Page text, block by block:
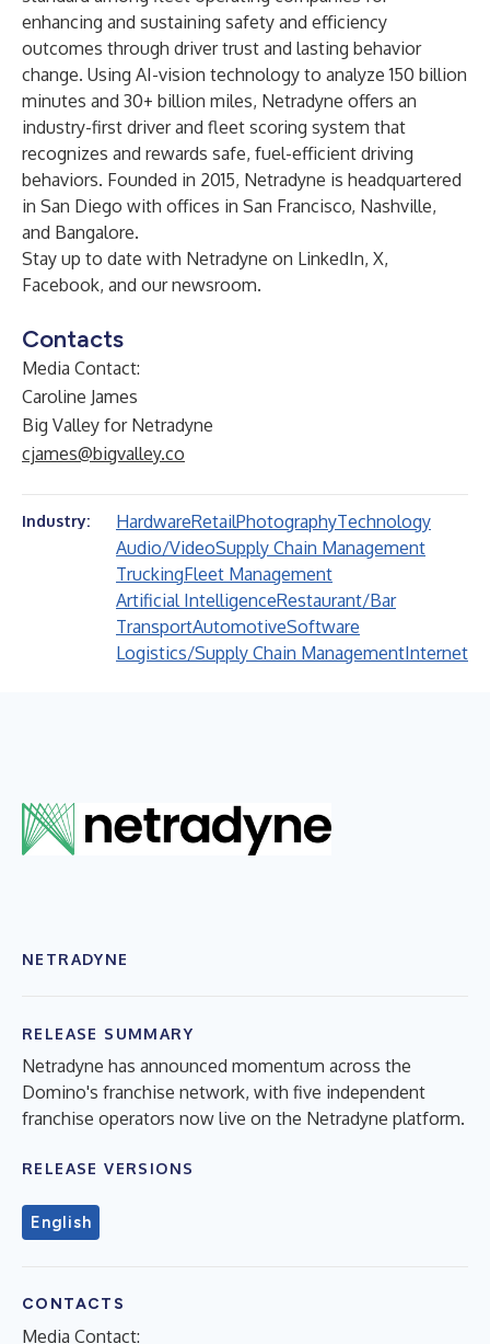
enhancing and sustaining safety and efficiency
outcomes through driver trust and lasting behavior
change. Using AI-vision technology to analyze 150 billion
minutes and 30+ billion miles, Netradyne offers an
industry-first driver and fleet scoring system that
recognizes and rewards safe, fuel-efficient driving
behaviors. Founded in 2015, Netradyne is headquartered
in San Diego with offices in San Francisco, Nashville,
and Bangalore.
Stay up to date with Netradyne on LinkedIn, X,
Facebook, and our newsroom.
Contacts
Media Contact:
Caroline James
Big Valley for Netradyne
cjames@bigvalley.co
Industry: HardwareRetailPhotographyTechnology
Audio/VideoSupply Chain Management
TruckingFleet Management
Artificial IntelligenceRestaurant/Bar
TransportAutomotiveSoftware
Logistics/Supply Chain ManagementInternet
NETRADYNE
RELEASE SUMMARY
Netradyne has announced momentum across the
Domino's franchise network, with five independent
franchise operators now live on the Netradyne platform.
RELEASE VERSIONS
English
CONTACTS
Media Contact: